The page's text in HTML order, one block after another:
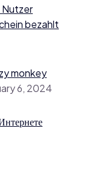
bezahlt
monkey
6, 2024